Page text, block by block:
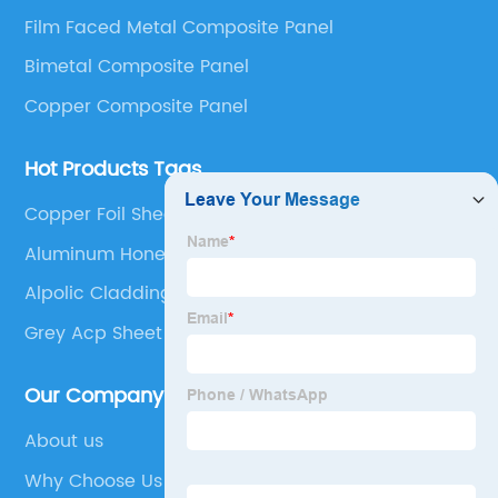
Composite Panel, Galvanized Steel Composite Panel,
Bimetal composite panel, Film Faced Metal
Panel and Aluminium Honeycomb Panel.
Film Faced Metal Composite Panel
Bimetal Composite Panel
Copper Composite Panel
Hot Products Tags
Copper Foil Sheet
Aluminum Honeycomb Panel
Alpolic Cladding
Grey Acp Sheet
Our Company
About us
Why Choose Us